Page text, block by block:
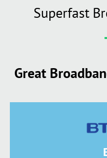
Superfast
Great